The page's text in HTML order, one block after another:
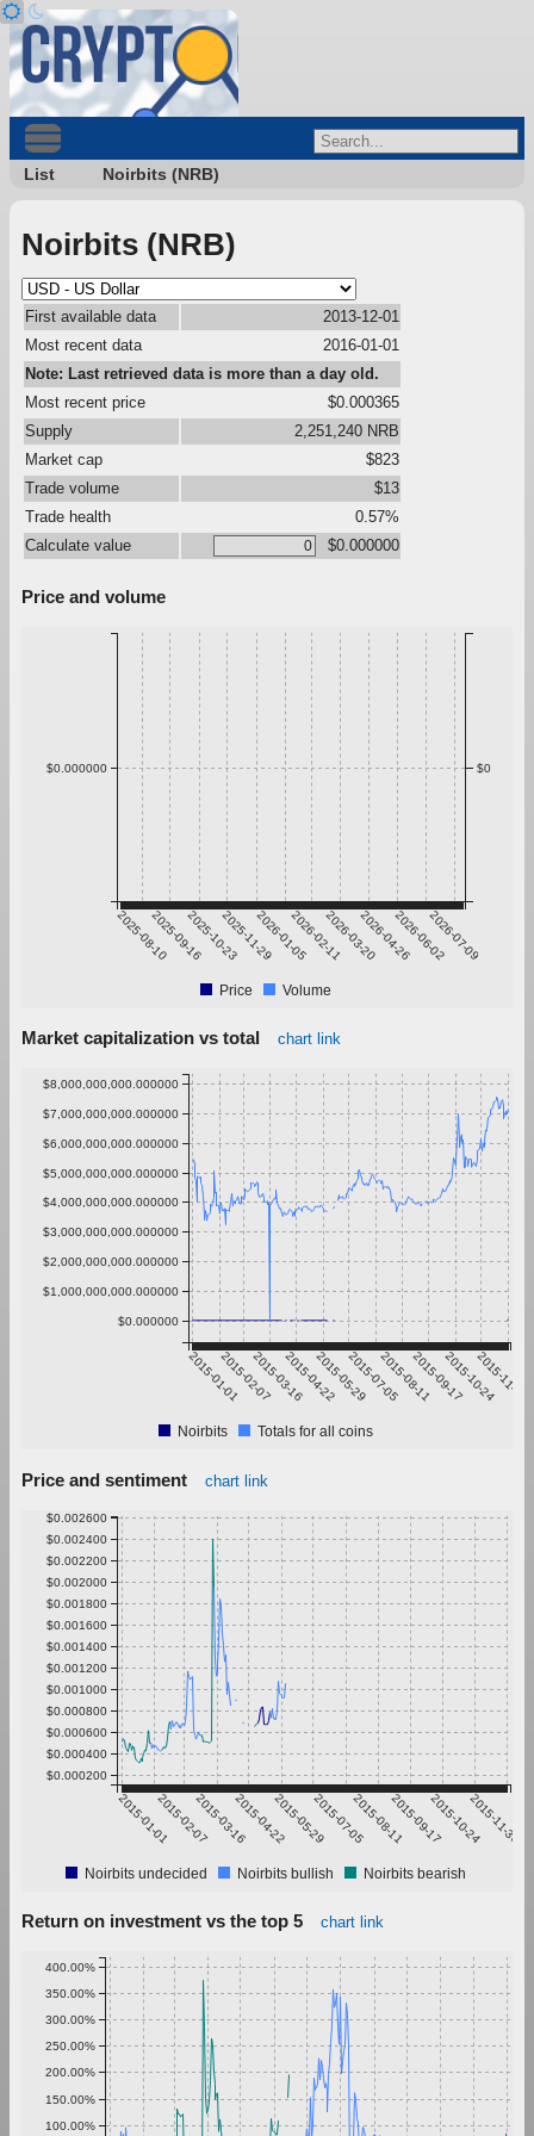
List Noirbits (NRB)
Noirbits (NRB)
First available data
2013-12-01
Most recent data
2016-01-01
Note: Last retrieved data is more than a day old.
Most recent price
$0.000365
Supply
2,251,240 NRB
Market cap
$823
Trade volume
$13
Trade health
0.57%
Calculate value
$0.000000
Price and volume
2025-08-102025-09-162025-10-232025-11-292026-01-052026-02-112026-03-202026-04-262026-06-022026-07-09
$0.000000 $0
Price Volume
Market capitalization vs total chart link
2015-01-012015-02-072015-03-162015-04-222015-05-292015-07-052015-08-112015-09-172015-10-24
2015-11-30
$0.000000
$1,000,000,000.000000
$2,000,000,000.000000
$3,000,000,000.000000
$4,000,000,000.000000
$5,000,000,000.000000
$6,000,000,000.000000
$7,000,000,000.000000
$8,000,000,000.000000
Noirbits Totals for all coins
Price and sentiment chart link
2015-01-012015-02-072015-03-162015-04-222015-05-292015-07-052015-08-112015-09-172015-10-242015-11-30
$0.000200
$0.000400
$0.000600
$0.000800
$0.001000
$0.001200
$0.001400
$0.001600
$0.001800
$0.002000
$0.002200
$0.002400
$0.002600
Noirbits undecided Noirbits bullish Noirbits bearish
Return on investment vs the top 5 chart link
100.00%
150.00%
200.00%
250.00%
300.00%
350.00%
400.00%